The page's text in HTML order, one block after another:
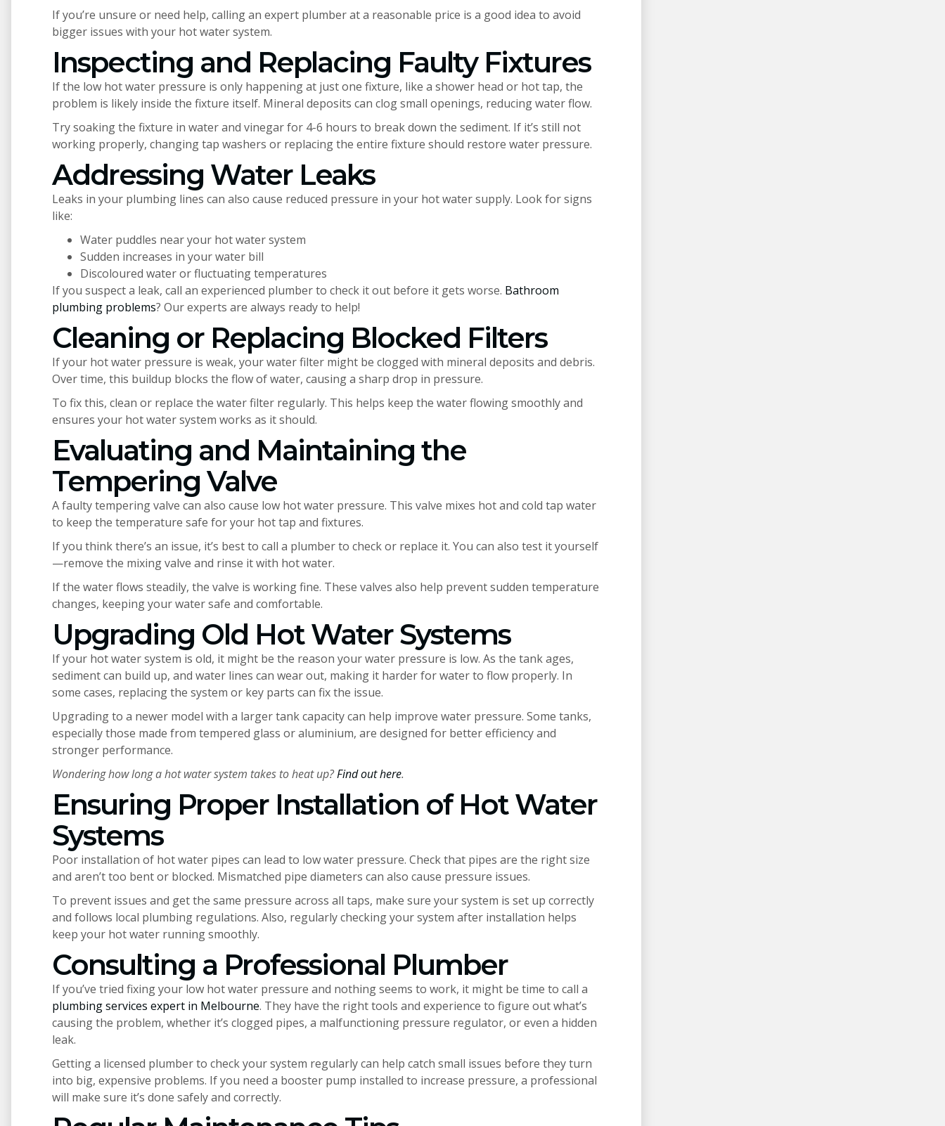
If you’re unsure or need help, calling an expert plumber at a reasonable price is a good idea to avoid
bigger issues with your hot water system.
Inspecting and Replacing Faulty Fixtures
If the low hot water pressure is only happening at just one fixture, like a shower head or hot tap, the
problem is likely inside the fixture itself. Mineral deposits can clog small openings, reducing water flow.
Try soaking the fixture in water and vinegar for 4-6 hours to break down the sediment. If it’s still not
working properly, changing tap washers or replacing the entire fixture should restore water pressure.
Addressing Water Leaks
Leaks in your plumbing lines can also cause reduced pressure in your hot water supply. Look for signs
like:
Water puddles near your hot water system
Sudden increases in your water bill
Discoloured water or fluctuating temperatures
If you suspect a leak, call an experienced plumber to check it out before it gets worse. Bathroom
plumbing problems? Our experts are always ready to help!
Cleaning or Replacing Blocked Filters
If your hot water pressure is weak, your water filter might be clogged with mineral deposits and debris.
Over time, this buildup blocks the flow of water, causing a sharp drop in pressure.
To fix this, clean or replace the water filter regularly. This helps keep the water flowing smoothly and
ensures your hot water system works as it should.
Evaluating and Maintaining the
Tempering Valve
A faulty tempering valve can also cause low hot water pressure. This valve mixes hot and cold tap water
to keep the temperature safe for your hot tap and fixtures.
If you think there’s an issue, it’s best to call a plumber to check or replace it. You can also test it yourself
—remove the mixing valve and rinse it with hot water.
If the water flows steadily, the valve is working fine. These valves also help prevent sudden temperature
changes, keeping your water safe and comfortable.
Upgrading Old Hot Water Systems
If your hot water system is old, it might be the reason your water pressure is low. As the tank ages,
sediment can build up, and water lines can wear out, making it harder for water to flow properly. In
some cases, replacing the system or key parts can fix the issue.
Upgrading to a newer model with a larger tank capacity can help improve water pressure. Some tanks,
especially those made from tempered glass or aluminium, are designed for better efficiency and
stronger performance.
Wondering how long a hot water system takes to heat up?Find out here.
Ensuring Proper Installation of Hot Water
Systems
Poor installation of hot water pipes can lead to low water pressure. Check that pipes are the right size
and aren’t too bent or blocked. Mismatched pipe diameters can also cause pressure issues.
To prevent issues and get the same pressure across all taps, make sure your system is set up correctly
and follows local plumbing regulations. Also, regularly checking your system after installation helps
keep your hot water running smoothly.
Consulting a Professional Plumber
If you’ve tried fixing your low hot water pressure and nothing seems to work, it might be time to call a
plumbing services expert in Melbourne. They have the right tools and experience to figure out what’s
causing the problem, whether it’s clogged pipes, a malfunctioning pressure regulator, or even a hidden
leak.
Getting a licensed plumber to check your system regularly can help catch small issues before they turn
into big, expensive problems. If you need a booster pump installed to increase pressure, a professional
will make sure it’s done safely and correctly.